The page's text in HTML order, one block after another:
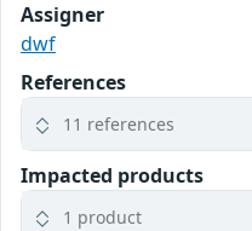
Assigner
dwf
References
11 references
Impacted products
1 product